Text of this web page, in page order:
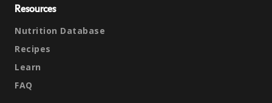
Resources
Nutrition Database
Recipes
Learn
FAQ